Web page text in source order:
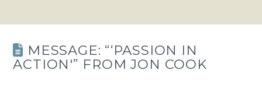
MESSAGE: “‘PASSION IN
ACTION'” FROM JON COOK